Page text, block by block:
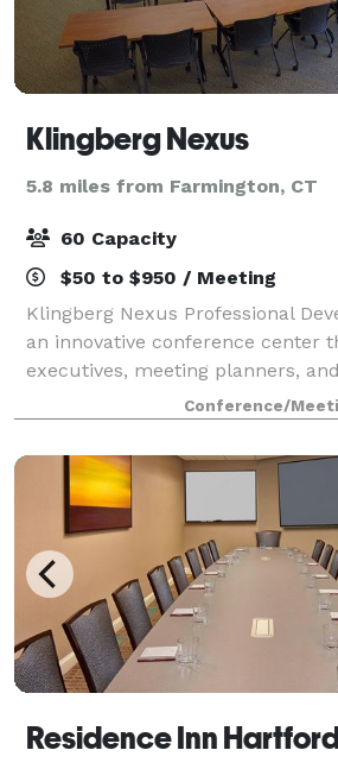
Klingberg Nexus
5.8 miles from Farmington, CT
60 Capacity
$50 to $950 / Meeting
Klingberg Nexus Professional
an innovative conference center
executives, meeting planners,
professionals with meeting
conducive to learning, listening,
Conference/
Residence Inn